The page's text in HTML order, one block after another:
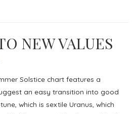
NEW VALUES
Solstice chart features a
an easy transition into good
which is sextile Uranus, which